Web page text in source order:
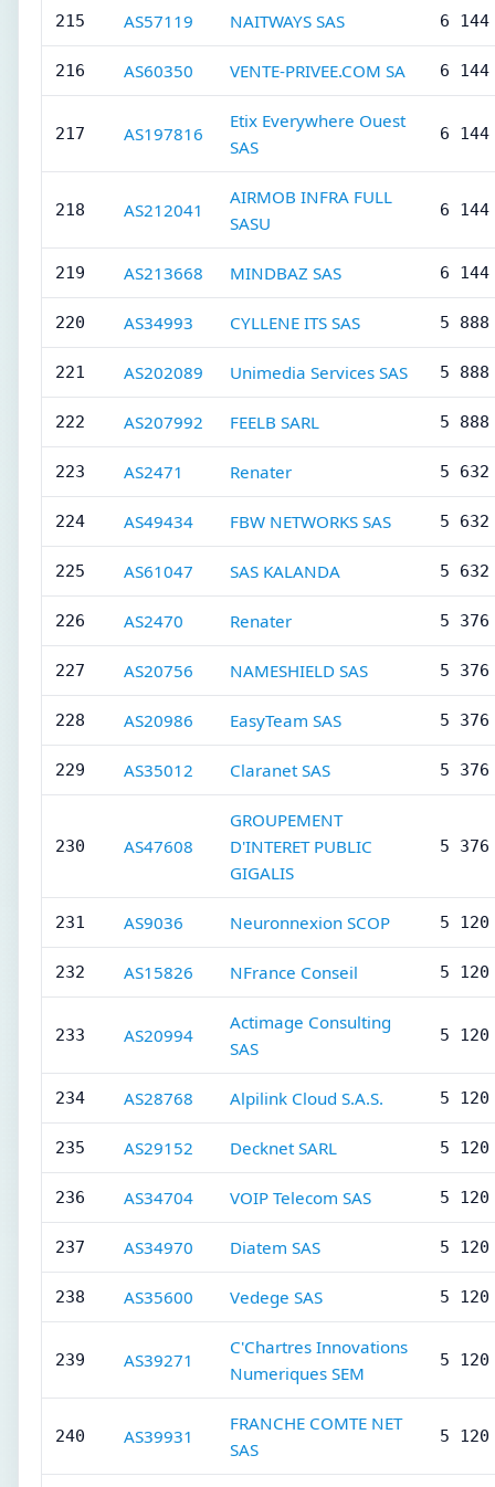
215 AS57119 NAITWAYS SAS 6 144
216 AS60350 VENTE-PRIVEE.COM SA 6 144
217 AS197816
Etix Everywhere Ouest
SAS
6 144
218 AS212041
AIRMOB INFRA FULL
SASU
6 144
219 AS213668 MINDBAZ SAS 6 144
220 AS34993 CYLLENE ITS SAS 5 888
221 AS202089 Unimedia Services SAS 5 888
222 AS207992 FEELB SARL 5 888
223 AS2471 Renater 5 632
224 AS49434 FBW NETWORKS SAS 5 632
225 AS61047 SAS KALANDA 5 632
226 AS2470 Renater 5 376
227 AS20756 NAMESHIELD SAS 5 376
228 AS20986 EasyTeam SAS 5 376
229 AS35012 Claranet SAS 5 376
230 AS47608
GROUPEMENT
D'INTERET PUBLIC
GIGALIS
5 376
231 AS9036 Neuronnexion SCOP 5 120
232 AS15826 NFrance Conseil 5 120
233 AS20994
Actimage Consulting
SAS
5 120
234 AS28768 Alpilink Cloud S.A.S. 5 120
235 AS29152 Decknet SARL 5 120
236 AS34704 VOIP Telecom SAS 5 120
237 AS34970 Diatem SAS 5 120
238 AS35600 Vedege SAS 5 120
239 AS39271
C'Chartres Innovations
Numeriques SEM
5 120
240 AS39931
FRANCHE COMTE NET
SAS
5 120